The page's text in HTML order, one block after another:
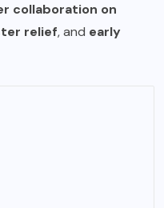
collaboration on
relief, and early